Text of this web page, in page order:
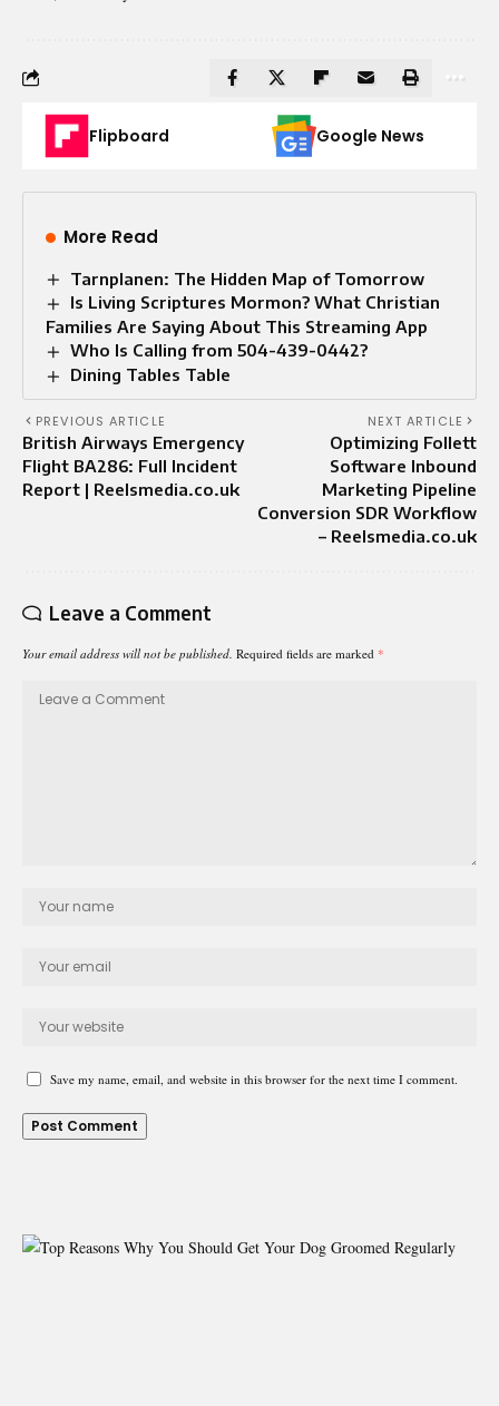
Flipboard Google News
More Read
Tarnplanen: The Hidden Map of Tomorrow
Is Living Scriptures Mormon? What Christian
Families Are Saying About This Streaming App
Who Is Calling from 504-439-0442?
Dining Tables Table
PREVIOUS ARTICLE
British Airways Emergency
Flight BA286: Full Incident
Report | Reelsmedia.co.uk
NEXT ARTICLE
Optimizing Follett
Software Inbound
Marketing Pipeline
Conversion SDR Workflow
– Reelsmedia.co.uk
Leave a Comment
Your email address will not be published. Required fields are marked *
Save my name, email, and website in this browser for the next time I comment.